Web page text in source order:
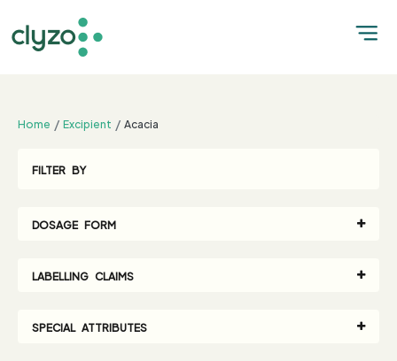
Home Excipient Acacia
FILTER BY
DOSAGE FORM
LABELLING CLAIMS
SPECIAL ATTRIBUTES